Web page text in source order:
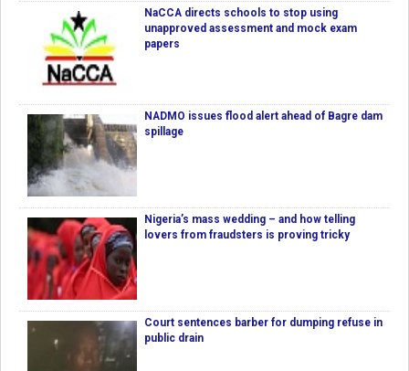
NaCCA directs schools to stop using
unapproved assessment and mock exam
papers
NADMO issues flood alert ahead of Bagre dam
spillage
Nigeria’s mass wedding – and how telling
lovers from fraudsters is proving tricky
Court sentences barber for dumping refuse in
public drain